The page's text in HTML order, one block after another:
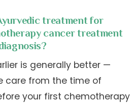
treatment for
cancer treatment
is generally better —
care from the time of
your first chemotherapy